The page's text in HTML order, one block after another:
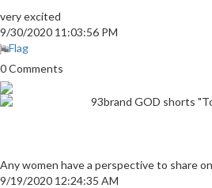
very excited
9/30/2020 11:03:56 PM
Flag
0 Comments
93brand GOD shorts
Any women have a perspective to share
9/19/2020 12:24:35 AM